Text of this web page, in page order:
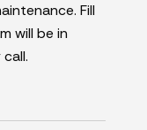
Fill
will be in